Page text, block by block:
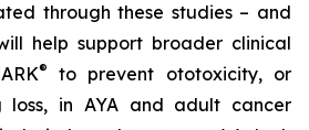
through these studies – and
help support broader clinical
® to prevent ototoxicity, or
loss, in AYA and adult cancer